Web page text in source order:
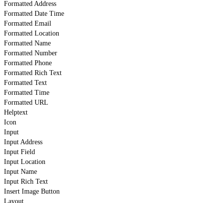
Formatted Address
Formatted Date Time
Formatted Email
Formatted Location
Formatted Name
Formatted Number
Formatted Phone
Formatted Rich Text
Formatted Text
Formatted Time
Formatted URL
Helptext
Icon
Input
Input Address
Input Field
Input Location
Input Name
Input Rich Text
Insert Image Button
Layout